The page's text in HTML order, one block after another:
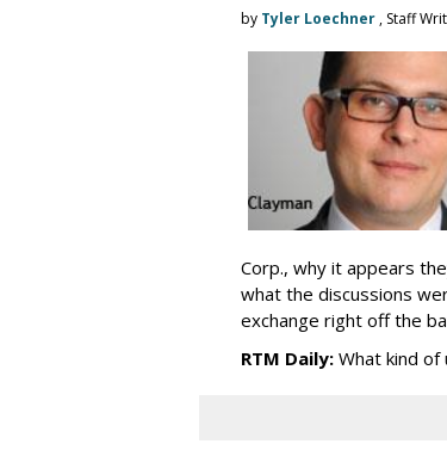
by Tyler Loechner , Staff
Corp., why it appears
what the discussions
exchange right off the
RTM Daily: What kind